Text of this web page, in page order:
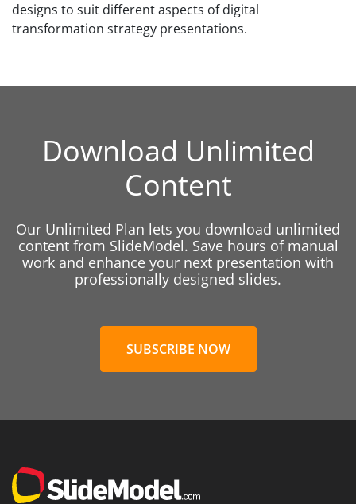
designs to suit different aspects of digital
transformation strategy presentations.
Download Unlimited
Content
Our Unlimited Plan lets you download unlimited
content from SlideModel. Save hours of manual
work and enhance your next presentation with
professionally designed slides.
SUBSCRIBE NOW